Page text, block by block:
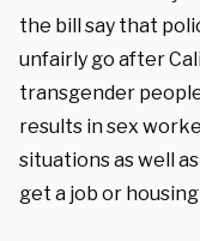
the bill say that
unfairly go after
transgender
results in sex
situations as well
get a job or